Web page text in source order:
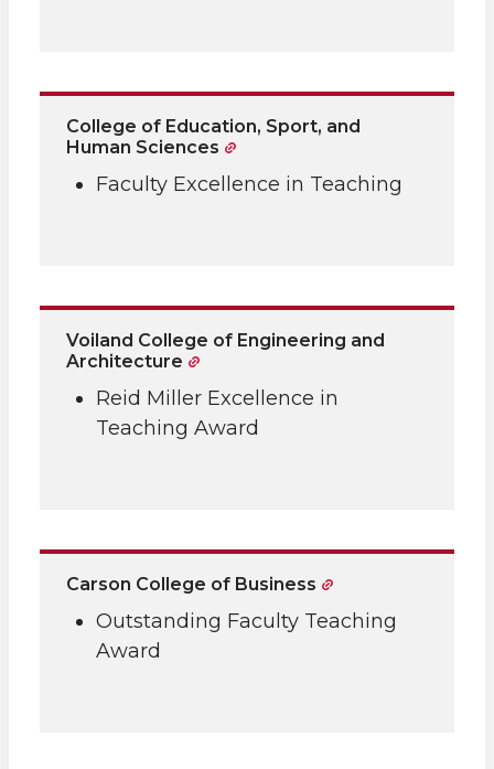
College of Education, Sport, and
Human Sciences
Faculty Excellence in Teaching
Voiland College of Engineering and
Architecture
Reid Miller Excellence in
Teaching Award
Carson College of Business
Outstanding Faculty Teaching
Award